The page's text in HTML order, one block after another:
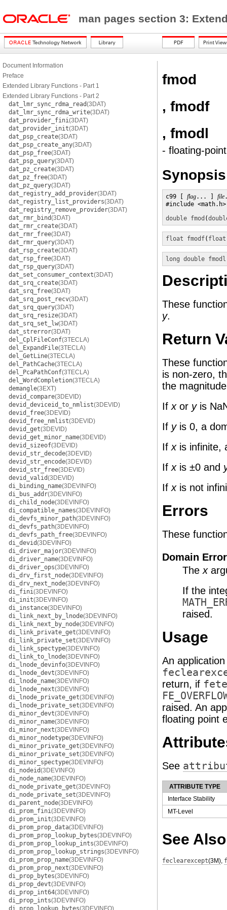
man pages section 3:
Document Information
Preface
Extended Library Functions - Part 1
Extended Library Functions - Part 2
dat_lmr_sync_rdma_read(3DAT)
dat_lmr_sync_rdma_write(3DAT)
dat_provider_fini(3DAT)
dat_provider_init(3DAT)
dat_psp_create(3DAT)
dat_psp_create_any(3DAT)
dat_psp_free(3DAT)
dat_psp_query(3DAT)
dat_pz_create(3DAT)
dat_pz_free(3DAT)
dat_pz_query(3DAT)
dat_registry_add_provider(3DAT)
dat_registry_list_providers(3DAT)
dat_registry_remove_provider(3DAT)
dat_rmr_bind(3DAT)
dat_rmr_create(3DAT)
dat_rmr_free(3DAT)
dat_rmr_query(3DAT)
dat_rsp_create(3DAT)
dat_rsp_free(3DAT)
dat_rsp_query(3DAT)
dat_set_consumer_context(3DAT)
dat_srq_create(3DAT)
dat_srq_free(3DAT)
dat_srq_post_recv(3DAT)
dat_srq_query(3DAT)
dat_srq_resize(3DAT)
dat_srq_set_lw(3DAT)
dat_strerror(3DAT)
del_CplFileConf(3TECLA)
del_ExpandFile(3TECLA)
del_GetLine(3TECLA)
del_PathCache(3TECLA)
del_PcaPathConf(3TECLA)
del_WordCompletion(3TECLA)
demangle(3EXT)
devid_compare(3DEVID)
devid_deviceid_to_nmlist(3DEVID)
devid_free(3DEVID)
devid_free_nmlist(3DEVID)
devid_get(3DEVID)
devid_get_minor_name(3DEVID)
devid_sizeof(3DEVID)
devid_str_decode(3DEVID)
devid_str_encode(3DEVID)
devid_str_free(3DEVID)
devid_valid(3DEVID)
di_binding_name(3DEVINFO)
di_bus_addr(3DEVINFO)
di_child_node(3DEVINFO)
di_compatible_names(3DEVINFO)
di_devfs_minor_path(3DEVINFO)
di_devfs_path(3DEVINFO)
di_devfs_path_free(3DEVINFO)
di_devid(3DEVINFO)
di_driver_major(3DEVINFO)
di_driver_name(3DEVINFO)
di_driver_ops(3DEVINFO)
di_drv_first_node(3DEVINFO)
di_drv_next_node(3DEVINFO)
di_fini(3DEVINFO)
di_init(3DEVINFO)
di_instance(3DEVINFO)
di_link_next_by_lnode(3DEVINFO)
di_link_next_by_node(3DEVINFO)
di_link_private_get(3DEVINFO)
di_link_private_set(3DEVINFO)
di_link_spectype(3DEVINFO)
di_link_to_lnode(3DEVINFO)
di_lnode_devinfo(3DEVINFO)
di_lnode_devt(3DEVINFO)
di_lnode_name(3DEVINFO)
di_lnode_next(3DEVINFO)
di_lnode_private_get(3DEVINFO)
di_lnode_private_set(3DEVINFO)
di_minor_devt(3DEVINFO)
di_minor_name(3DEVINFO)
di_minor_next(3DEVINFO)
di_minor_nodetype(3DEVINFO)
di_minor_private_get(3DEVINFO)
di_minor_private_set(3DEVINFO)
di_minor_spectype(3DEVINFO)
di_nodeid(3DEVINFO)
di_node_name(3DEVINFO)
di_node_private_get(3DEVINFO)
di_node_private_set(3DEVINFO)
di_parent_node(3DEVINFO)
di_prom_fini(3DEVINFO)
di_prom_init(3DEVINFO)
di_prom_prop_data(3DEVINFO)
di_prom_prop_lookup_bytes(3DEVINFO)
di_prom_prop_lookup_ints(3DEVINFO)
di_prom_prop_lookup_strings(3DEVINFO)
di_prom_prop_name(3DEVINFO)
di_prom_prop_next(3DEVINFO)
di_prop_bytes(3DEVINFO)
di_prop_devt(3DEVINFO)
di_prop_int64(3DEVINFO)
di_prop_ints(3DEVINFO)
di_prop_lookup_bytes(3DEVINFO)
fmod
, fmodf
, fmodl
- floating-
Synopsis
c99 [ flag... ] file
#include <math.h>
double fmod (
float fmodf( float
long double fmodl
These
y.
Return
These
is non-zero,
the
If xor yis
If yis 0, a
If xis infinite,
If xis ±0 and
If xis not
Errors
These
Domain Error
The x
If the
raised.
Usage
An
return, if
raised. An
floating point
See
ATTRIBUTE TYPE
Interface Stability
MT-Level
See Also
feclearexcept(3M),